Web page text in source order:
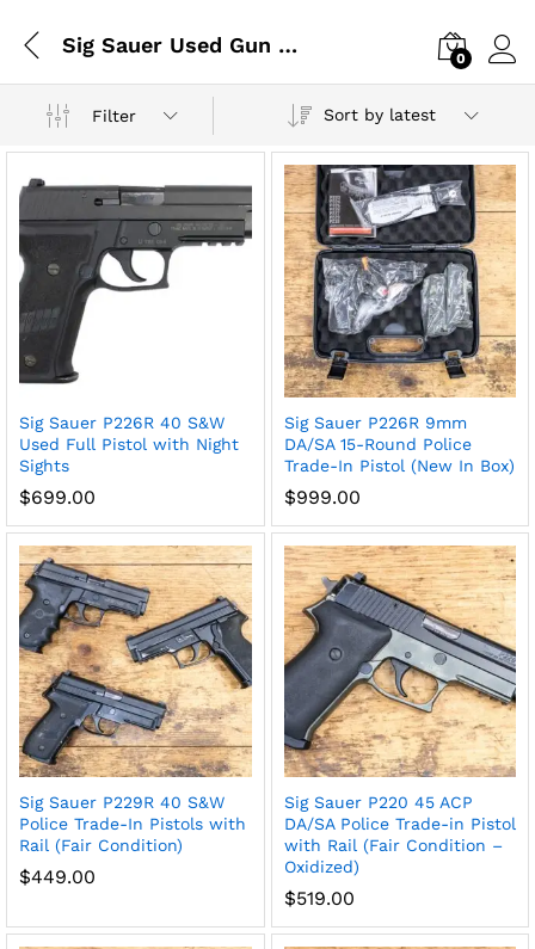
Sig Sauer Used Gun Collection
0
Filter Sort by latest
Sig Sauer P226R 40 S&W
Used Full Pistol with Night
Sights
$699.00
Sig Sauer P226R 9mm
DA/SA 15-Round Police
Trade-In Pistol (New In Box)
$999.00
Sig Sauer P229R 40 S&W
Police Trade-In Pistols with
Rail (Fair Condition)
$449.00
Sig Sauer P220 45 ACP
DA/SA Police Trade-in Pistol
with Rail (Fair Condition –
Oxidized)
$519.00